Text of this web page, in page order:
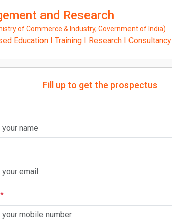
and Research
of Commerce & Industry, Government of India)
Education I Training I Research I Consultancy
Fill up to get the prospectus
*